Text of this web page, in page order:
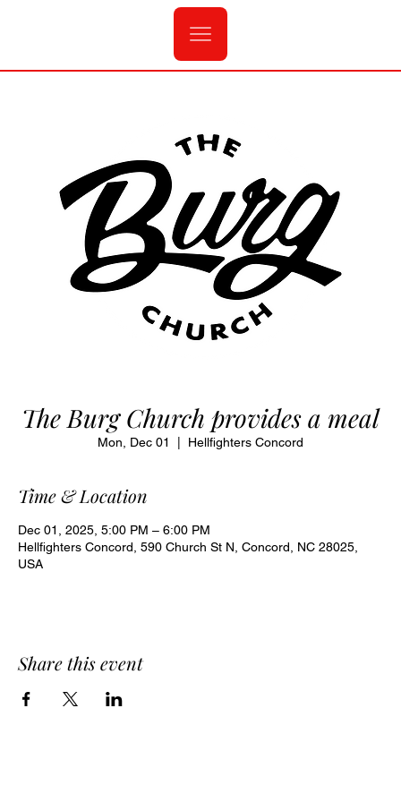
The Burg Church provides a meal
Mon, Dec 01 Hellfighters Concord
Time & Location
Dec 01, 2025, 5:00 PM – 6:00 PM
Hellfighters Concord, 590 Church St N, Concord, NC 28025,
USA
Share this event